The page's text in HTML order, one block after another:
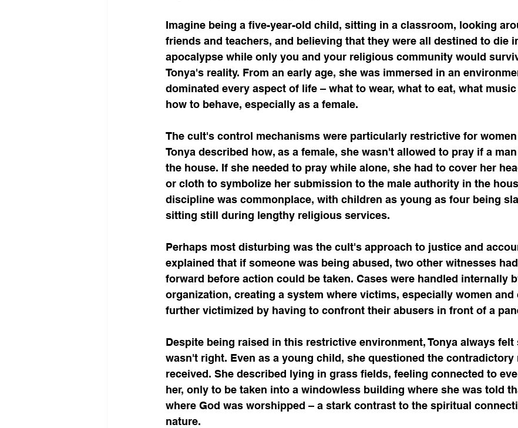
Imagine being a five-year-old child, sitting in a classroom, looking
friends and teachers, and believing that they were all destined to die
apocalypse while only you and your religious community would
Tonya's reality. From an early age, she was immersed in an
dominated every aspect of life – what to wear, what to eat, what
how to behave, especially as a female.
The cult's control mechanisms were particularly restrictive for
Tonya described how, as a female, she wasn't allowed to pray if a
the house. If she needed to pray while alone, she had to cover her
or cloth to symbolize her submission to the male authority in the
discipline was commonplace, with children as young as four being
sitting still during lengthy religious services.
Perhaps most disturbing was the cult's approach to justice and
explained that if someone was being abused, two other witnesses
forward before action could be taken. Cases were handled internally
organization, creating a system where victims, especially women and
further victimized by having to confront their abusers in front of a
Despite being raised in this restrictive environment, Tonya always felt
wasn't right. Even as a young child, she questioned the contradictory
received. She described lying in grass fields, feeling connected to
her, only to be taken into a windowless building where she was told
where God was worshipped – a stark contrast to the spiritual
nature.